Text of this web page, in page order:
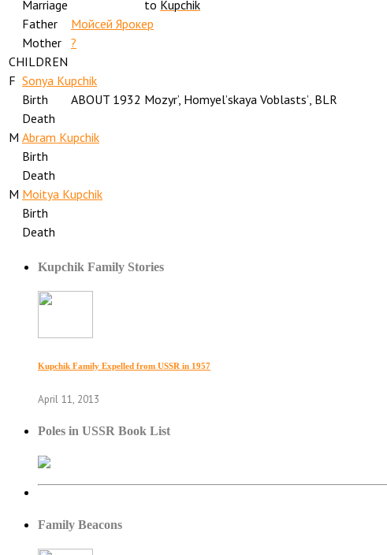
Marriage
to Kupchik
Father
Мойсей Ярокер
Mother ?
CHILDREN
F Sonya Kupchik
Birth
ABOUT 1932 Mozyr’, Homyelʼskaya Voblastsʼ, BLR
Death
M Abram Kupchik
Birth
Death
M Moitya Kupchik
Birth
Death
Kupchik Family Stories
Kupchik Family Expelled from USSR in 1957
April 11, 2013
Poles in USSR Book List
Family Beacons